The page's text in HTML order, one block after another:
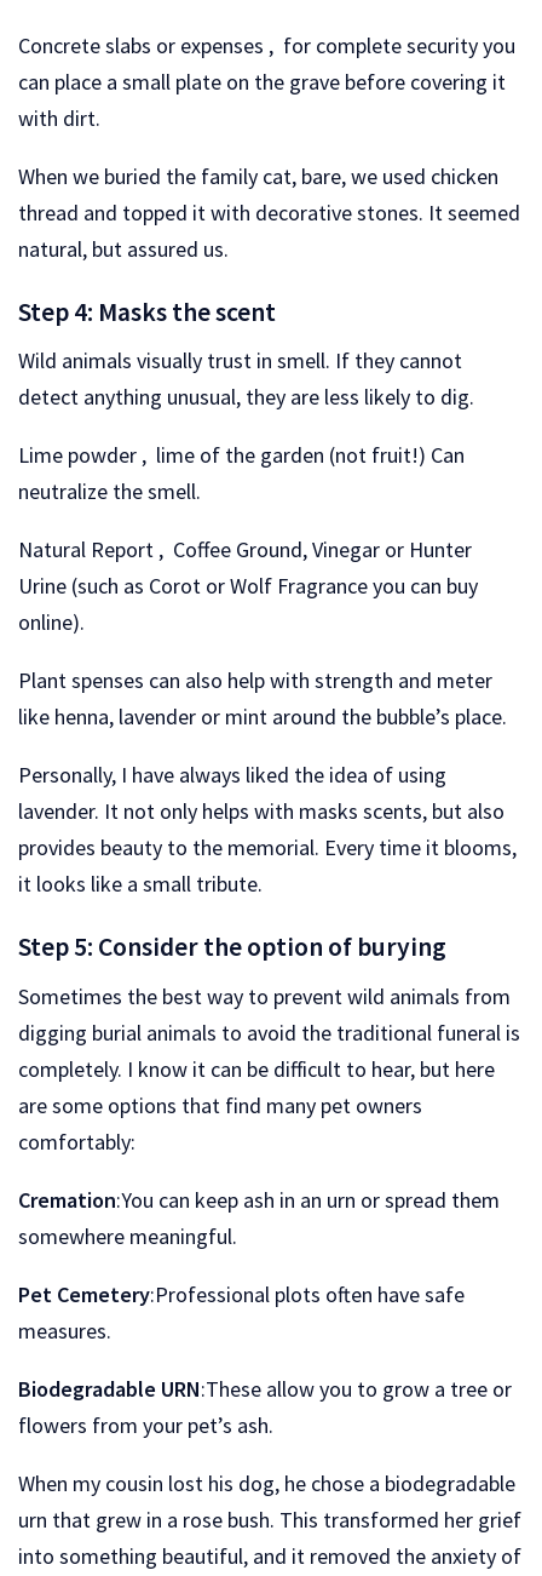
Concrete slabs or expenses , for complete security you
can place a small plate on the grave before covering it
with dirt.
When we buried the family cat, bare, we used chicken
thread and topped it with decorative stones. It seemed
natural, but assured us.
Step 4: Masks the scent
Wild animals visually trust in smell. If they cannot
detect anything unusual, they are less likely to dig.
Lime powder , lime of the garden (not fruit!) Can
neutralize the smell.
Natural Report , Coffee Ground, Vinegar or Hunter
Urine (such as Corot or Wolf Fragrance you can buy
online).
Plant spenses can also help with strength and meter
like henna, lavender or mint around the bubble’s place.
Personally, I have always liked the idea of ​​using
lavender. It not only helps with masks scents, but also
provides beauty to the memorial. Every time it blooms,
it looks like a small tribute.
Step 5: Consider the option of burying
Sometimes the best way to prevent wild animals from
digging burial animals to avoid the traditional funeral is
completely. I know it can be difficult to hear, but here
are some options that find many pet owners
comfortably:
Cremation:You can keep ash in an urn or spread them
somewhere meaningful.
Pet Cemetery:Professional plots often have safe
measures.
Biodegradable URN:These allow you to grow a tree or
flowers from your pet’s ash.
When my cousin lost his dog, he chose a biodegradable
urn that grew in a rose bush. This transformed her grief
into something beautiful, and it removed the anxiety of